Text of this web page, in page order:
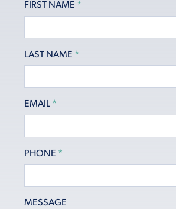
FIRST NAME *
LAST NAME *
EMAIL *
PHONE *
MESSAGE